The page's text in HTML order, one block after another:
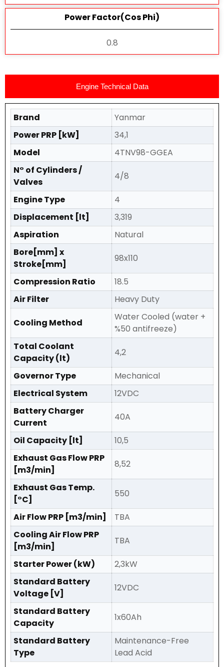
Power Factor(Cos Phi)
0.8
Engine Technical Data
Brand
Yanmar
Power PRP [kW]
34,1
Model
4TNV98-GGEA
N° of Cylinders /
Valves
4/8
Engine Type
4
Displacement [lt]
3,319
Aspiration
Natural
Bore[mm] x
Stroke[mm]
98x110
Compression Ratio
18.5
Air Filter
Heavy Duty
Cooling Method
Water Cooled (water +
%50 antifreeze)
Total Coolant
Capacity (lt)
4,2
Governor Type
Mechanical
Electrical System
12VDC
Battery Charger
Current
40A
Oil Capacity [lt]
10,5
Exhaust Gas Flow PRP
[m3/min]
8,52
Exhaust Gas Temp.
[°C]
550
Air Flow PRP [m3/min]
TBA
Cooling Air Flow PRP
[m3/min]
TBA
Starter Power (kW)
2,3kW
Standard Battery
Voltage [V]
12VDC
Standard Battery
Capacity
1x60Ah
Standard Battery
Type
Maintenance-Free
Lead Acid